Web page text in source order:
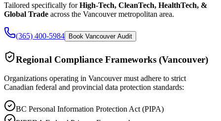
Tailored specifically forHigh-Tech, CleanTech, HealthTech, &
Global Trade across the Vancouvermetropolitan area.
(365) 400-5984 Book Vancouver Audit
Regional Compliance Frameworks (Vancouver)
Organizations operating in Vancouvermust adhere to strict
Canadian federal and provincial data protection standards:
BC Personal Information Protection Act (PIPA)